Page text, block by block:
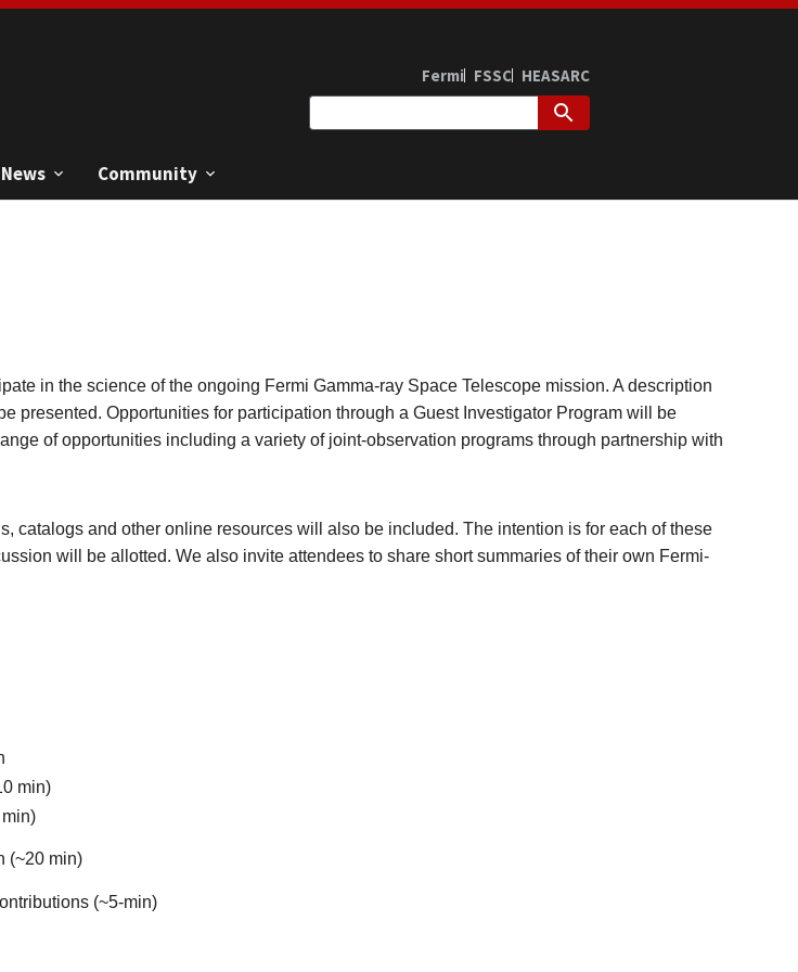
News Community
Fermi FSSC HEASARC
in the science of the ongoing Fermi Gamma-ray Space Telescope mission. A description
presented. Opportunities for participation through a Guest Investigator Program will be
of opportunities including a variety of joint-observation programs through partnership with
catalogs and other online resources will also be included. The intention is for each of these
will be allotted. We also invite attendees to share short summaries of their own Fermi-
min)
(~20 min)
(~5-min)